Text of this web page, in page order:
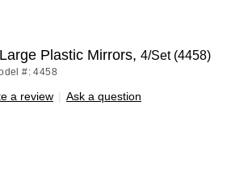
Plastic Mirrors, 4/Set (4458)
#: 4458
a review | Ask a question